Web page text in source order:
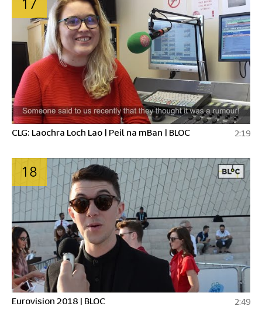
17
CLG: Laochra Loch Lao | Peil na mBan | BLOC 2:19
18
Eurovision 2018 | BLOC 2:49